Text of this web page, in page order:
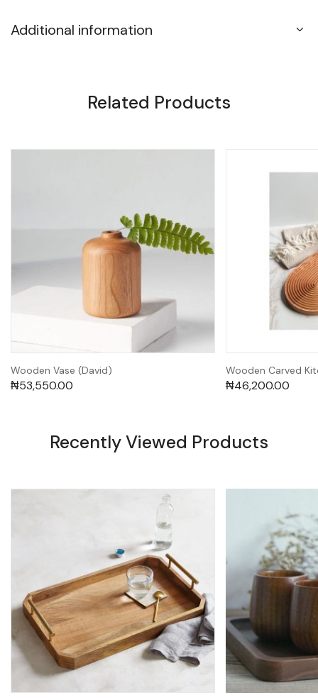
Additional information
Related Products
Wooden Vase (David)
₦53,550.00
Wooden Carved
₦46,200.00
Recently Viewed Products